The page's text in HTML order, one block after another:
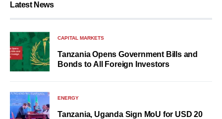
Latest News
CAPITAL MARKETS
Tanzania Opens Government Bills and
Bonds to All Foreign Investors
ENERGY
Tanzania, Uganda Sign MoU for USD 20